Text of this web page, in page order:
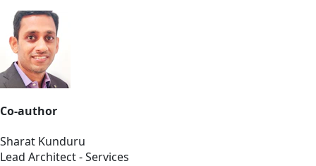
Co-author
Sharat Kunduru
Lead Architect - Services